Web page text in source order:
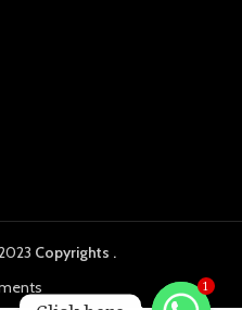
Copyrights .
1